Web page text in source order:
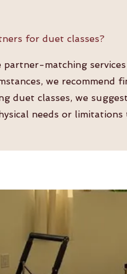
for duet classes?
matching
we recommend
duet classes, we
needs or